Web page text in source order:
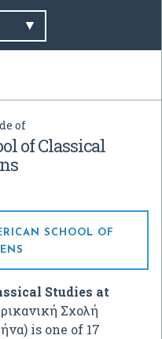
of
of Classical
SCHOOL OF
Studies at
Σχολή
) is one of 17